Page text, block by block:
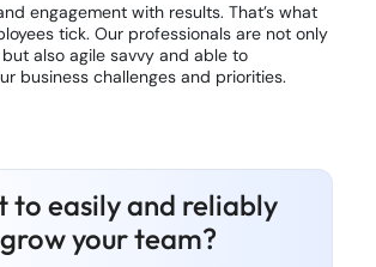
engagement with results. That’s what
tick. Our professionals are not only
also agile savvy and able to
business challenges and priorities.
to easily and reliably
grow your team?